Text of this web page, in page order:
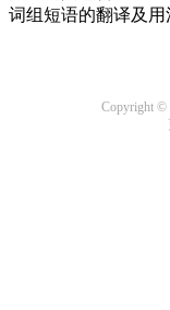
词组短语的翻译及用
Copyright ©